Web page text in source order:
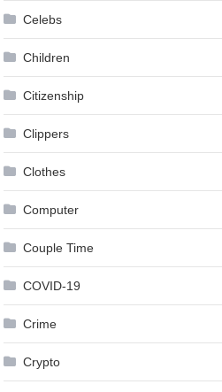
Celebs
Children
Citizenship
Clippers
Clothes
Computer
Couple Time
COVID-19
Crime
Crypto